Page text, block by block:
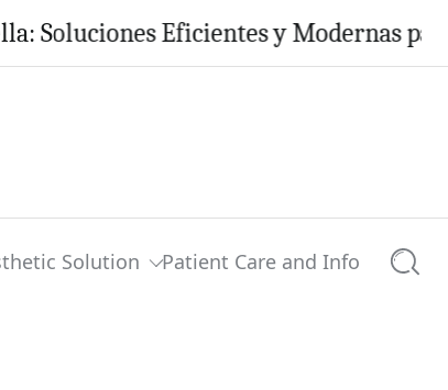
Eficientes y Modernas para tu
Solution Patient Care and Info